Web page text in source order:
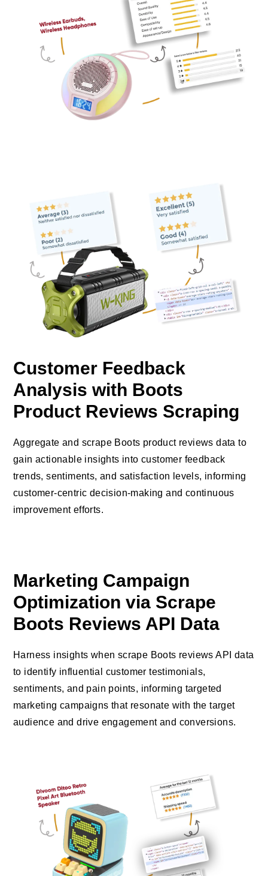
Customer Feedback
Analysis with Boots
Product Reviews Scraping
Aggregate and scrape Boots product reviews data to
gain actionable insights into customer feedback
trends, sentiments, and satisfaction levels, informing
customer-centric decision-making and continuous
improvement efforts.
Marketing Campaign
Optimization via Scrape
Boots Reviews API Data
Harness insights when scrape Boots reviews API data
to identify influential customer testimonials,
sentiments, and pain points, informing targeted
marketing campaigns that resonate with the target
audience and drive engagement and conversions.